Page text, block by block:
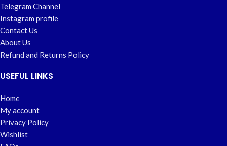
Telegram Channel
Instagram profile
Contact Us
About Us
Refund and Returns Policy
USEFUL LINKS
Home
My account
Privacy Policy
Wishlist